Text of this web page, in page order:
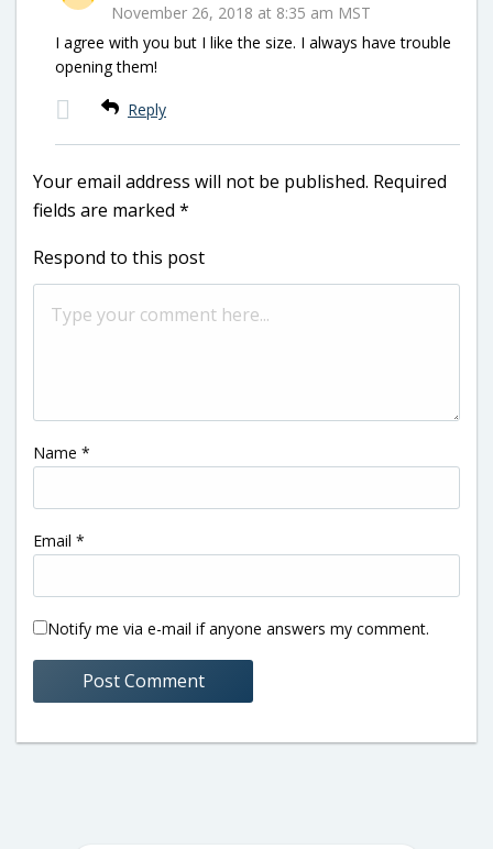
November 26, 2018 at 8:35 am MST
I agree with you but I like the size. I always have trouble
opening them!
Reply
Your email address will not be published. Required
fields are marked *
Respond to this post
Name *
Email *
Notify me via e-mail if anyone answers my comment.